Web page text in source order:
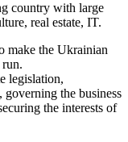
country with large
real estate, IT.
make the Ukrainian
run.
legislation,
the business
the interests of